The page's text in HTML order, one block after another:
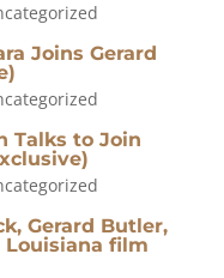
Joins Gerard
Talks to Join
Gerard Butler,
Louisiana film